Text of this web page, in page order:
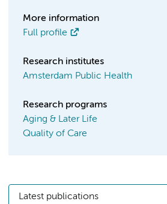
More information
Full profile
Research institutes
Amsterdam Public Health
Research programs
Aging & Later Life
Quality of Care
Latest publications